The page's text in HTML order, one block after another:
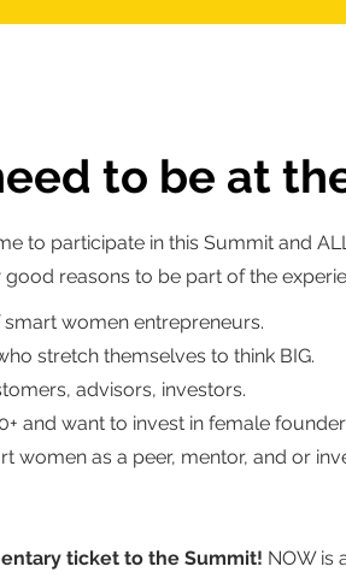
to be at
to participate in this Summit and
reasons to be part of the
women entrepreneurs.
stretch themselves to think BIG.
advisors, investors.
and want to invest in female
women as a peer, mentor, and or
ticket to the Summit! NOW is